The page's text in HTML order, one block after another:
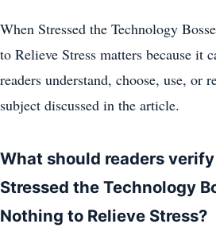
When Stressed the Technology
to Relieve Stress matters because it
readers understand, choose, use, or
subject discussed in the article.
What should readers
Stressed the Technology
Nothing to Relieve Stress?